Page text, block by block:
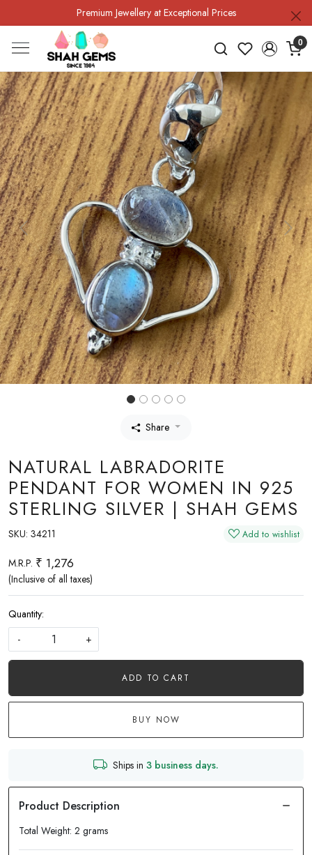
Premium Jewellery at Exceptional Prices
0
Previous Next
Share
NATURAL LABRADORITE
PENDANT FOR WOMEN IN 925
STERLING SILVER | SHAH GEMS
SKU: 34211 Add to wishlist
M.R.P. ₹ 1,276
(Inclusive of all taxes)
Quantity:
-
+
ADD TO CART
BUY NOW
Ships in 3 business days.
Total Weight: 2 grams